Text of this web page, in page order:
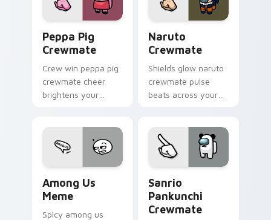
charm.
Peppa Pig
Crewmate
Crew win peppa pig
crewmate cheer
brightens your
energy.
Naruto
Crewmate
Shields glow naruto
crewmate pulse
beats across your
ship task flair.
Among Us
Meme
Spicy among us
Sanrio
Pankunchi
Crewmate